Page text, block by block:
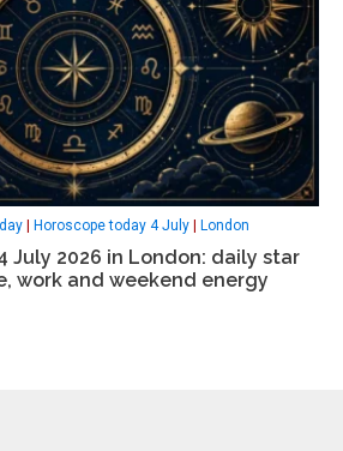
Horoscope today 4 July London
July 2026 in London: daily star
work and weekend energy